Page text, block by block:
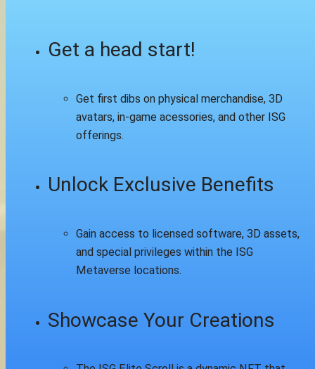
Get a head start!
Get first dibs on physical merchandise, 3D
avatars, in-game acessories, and other ISG
offerings.
Unlock Exclusive Benefits
Gain access to licensed software, 3D assets,
and special privileges within the ISG
Metaverse locations.
Showcase Your Creations